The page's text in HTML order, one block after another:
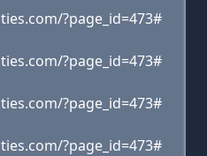
?page_id=473#
?page_id=473#
?page_id=473#
?page_id=473#